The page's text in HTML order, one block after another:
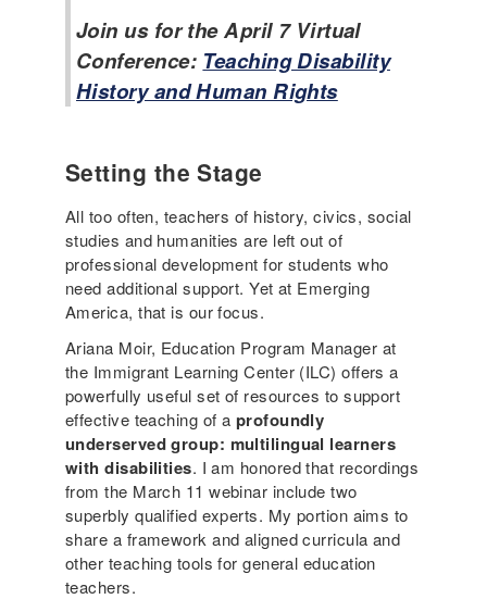
Join us for the April 7 Virtual
Conference: Teaching Disability
History and Human Rights
Setting the Stage
All too often, teachers of history, civics, social
studies and humanities are left out of
professional development for students who
need additional support. Yet at Emerging
America, that is our focus.
Ariana Moir, Education Program Manager at
the Immigrant Learning Center (ILC) offers a
powerfully useful set of resources to support
effective teaching of a profoundly
underserved group: multilingual learners
with disabilities. I am honored that recordings
from the March 11 webinar include two
superbly qualified experts. My portion aims to
share a framework and aligned curricula and
other teaching tools for general education
teachers.